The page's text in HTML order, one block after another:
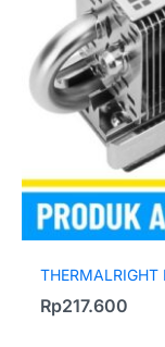
Rp217.600